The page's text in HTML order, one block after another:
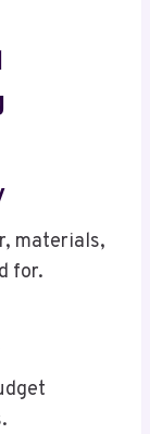
materials,
for.